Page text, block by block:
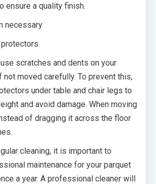
ensure a quality finish.
necessary
scratches and dents on your
moved carefully. To prevent this,
under table and chair legs to
and avoid damage. When moving
of dragging it across the floor
cleaning, it is important to
maintenance for your parquet
a year. A professional cleaner will